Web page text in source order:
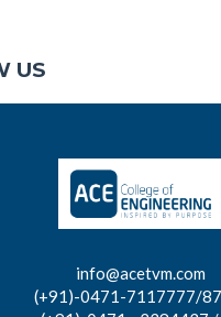
US
info@acetvm.com
(+91)-0471-7117777/